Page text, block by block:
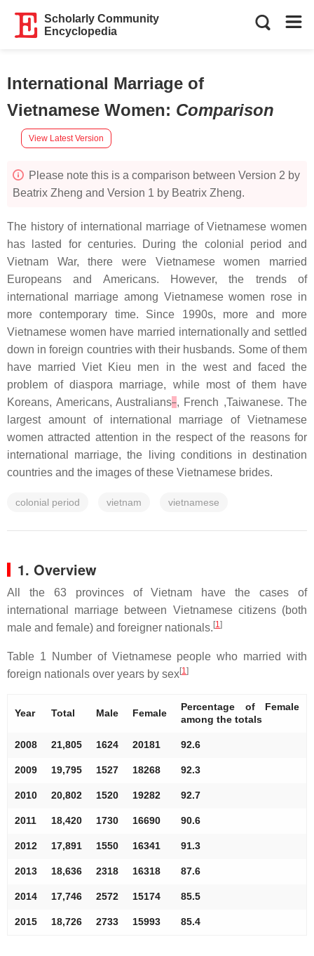
Scholarly Community
Encyclopedia
International Marriage of
Vietnamese Women: Comparison
View Latest Version
Please note this is a comparison between Version 2 by
Beatrix Zheng and Version 1 by Beatrix Zheng.
The history of international marriage of Vietnamese women
has lasted for centuries. During the colonial period and
Vietnam War, there were Vietnamese women married
Europeans and Americans. However, the trends of
international marriage among Vietnamese women rose in
more contemporary time. Since 1990s, more and more
Vietnamese women have married internationally and settled
down in foreign countries with their husbands. Some of them
have married Viet Kieu men in the west and faced the
problem of diaspora marriage, while most of them have
Koreans, Americans, Australians , French ,Taiwanese. The
largest amount of international marriage of Vietnamese
women attracted attention in the respect of the reasons for
international marriage, the living conditions in destination
countries and the images of these Vietnamese brides.
colonial period vietnam vietnamese
1. Overview
All the 63 provinces of Vietnam have the cases of
international marriage between Vietnamese citizens (both
male and female) and foreigner nationals. [1]
Table 1 Number of Vietnamese people who married with
foreign nationals over years by sex[1]
Year Total Male Female
Percentage of Female
among the totals
2008 21,805 1624 20181 92.6
2009 19,795 1527 18268 92.3
2010 20,802 1520 19282 92.7
2011 18,420 1730 16690 90.6
2012 17,891 1550 16341 91.3
2013 18,636 2318 16318 87.6
2014 17,746 2572 15174 85.5
2015 18,726 2733 15993 85.4